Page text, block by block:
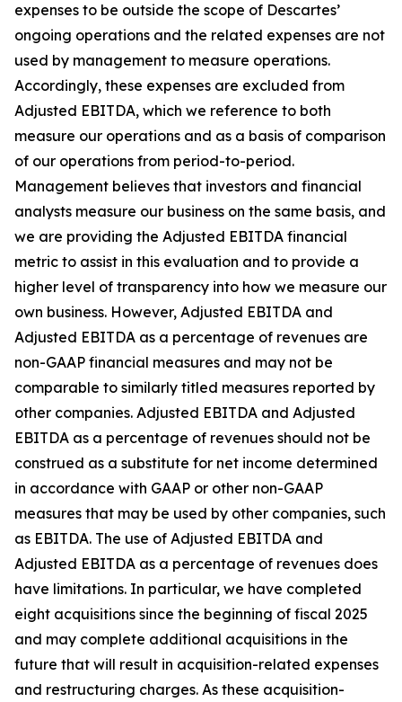
expenses to be outside the scope of Descartes’
ongoing operations and the related expenses are not
used by management to measure operations.
Accordingly, these expenses are excluded from
Adjusted EBITDA, which we reference to both
measure our operations and as a basis of comparison
of our operations from period-to-period.
Management believes that investors and financial
analysts measure our business on the same basis, and
we are providing the Adjusted EBITDA financial
metric to assist in this evaluation and to provide a
higher level of transparency into how we measure our
own business. However, Adjusted EBITDA and
Adjusted EBITDA as a percentage of revenues are
non-GAAP financial measures and may not be
comparable to similarly titled measures reported by
other companies. Adjusted EBITDA and Adjusted
EBITDA as a percentage of revenues should not be
construed as a substitute for net income determined
in accordance with GAAP or other non-GAAP
measures that may be used by other companies, such
as EBITDA. The use of Adjusted EBITDA and
Adjusted EBITDA as a percentage of revenues does
have limitations. In particular, we have completed
eight acquisitions since the beginning of fiscal 2025
and may complete additional acquisitions in the
future that will result in acquisition-related expenses
and restructuring charges. As these acquisition-